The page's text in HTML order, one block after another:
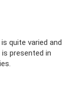
quite varied and
presented in